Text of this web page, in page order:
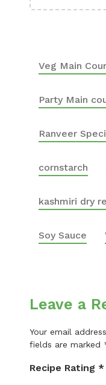
Veg Main
Party Main
Ranveer
cornstarch
kashmiri dry
Soy Sauce
Leave a
Your email
fields are marked
Recipe Rating *